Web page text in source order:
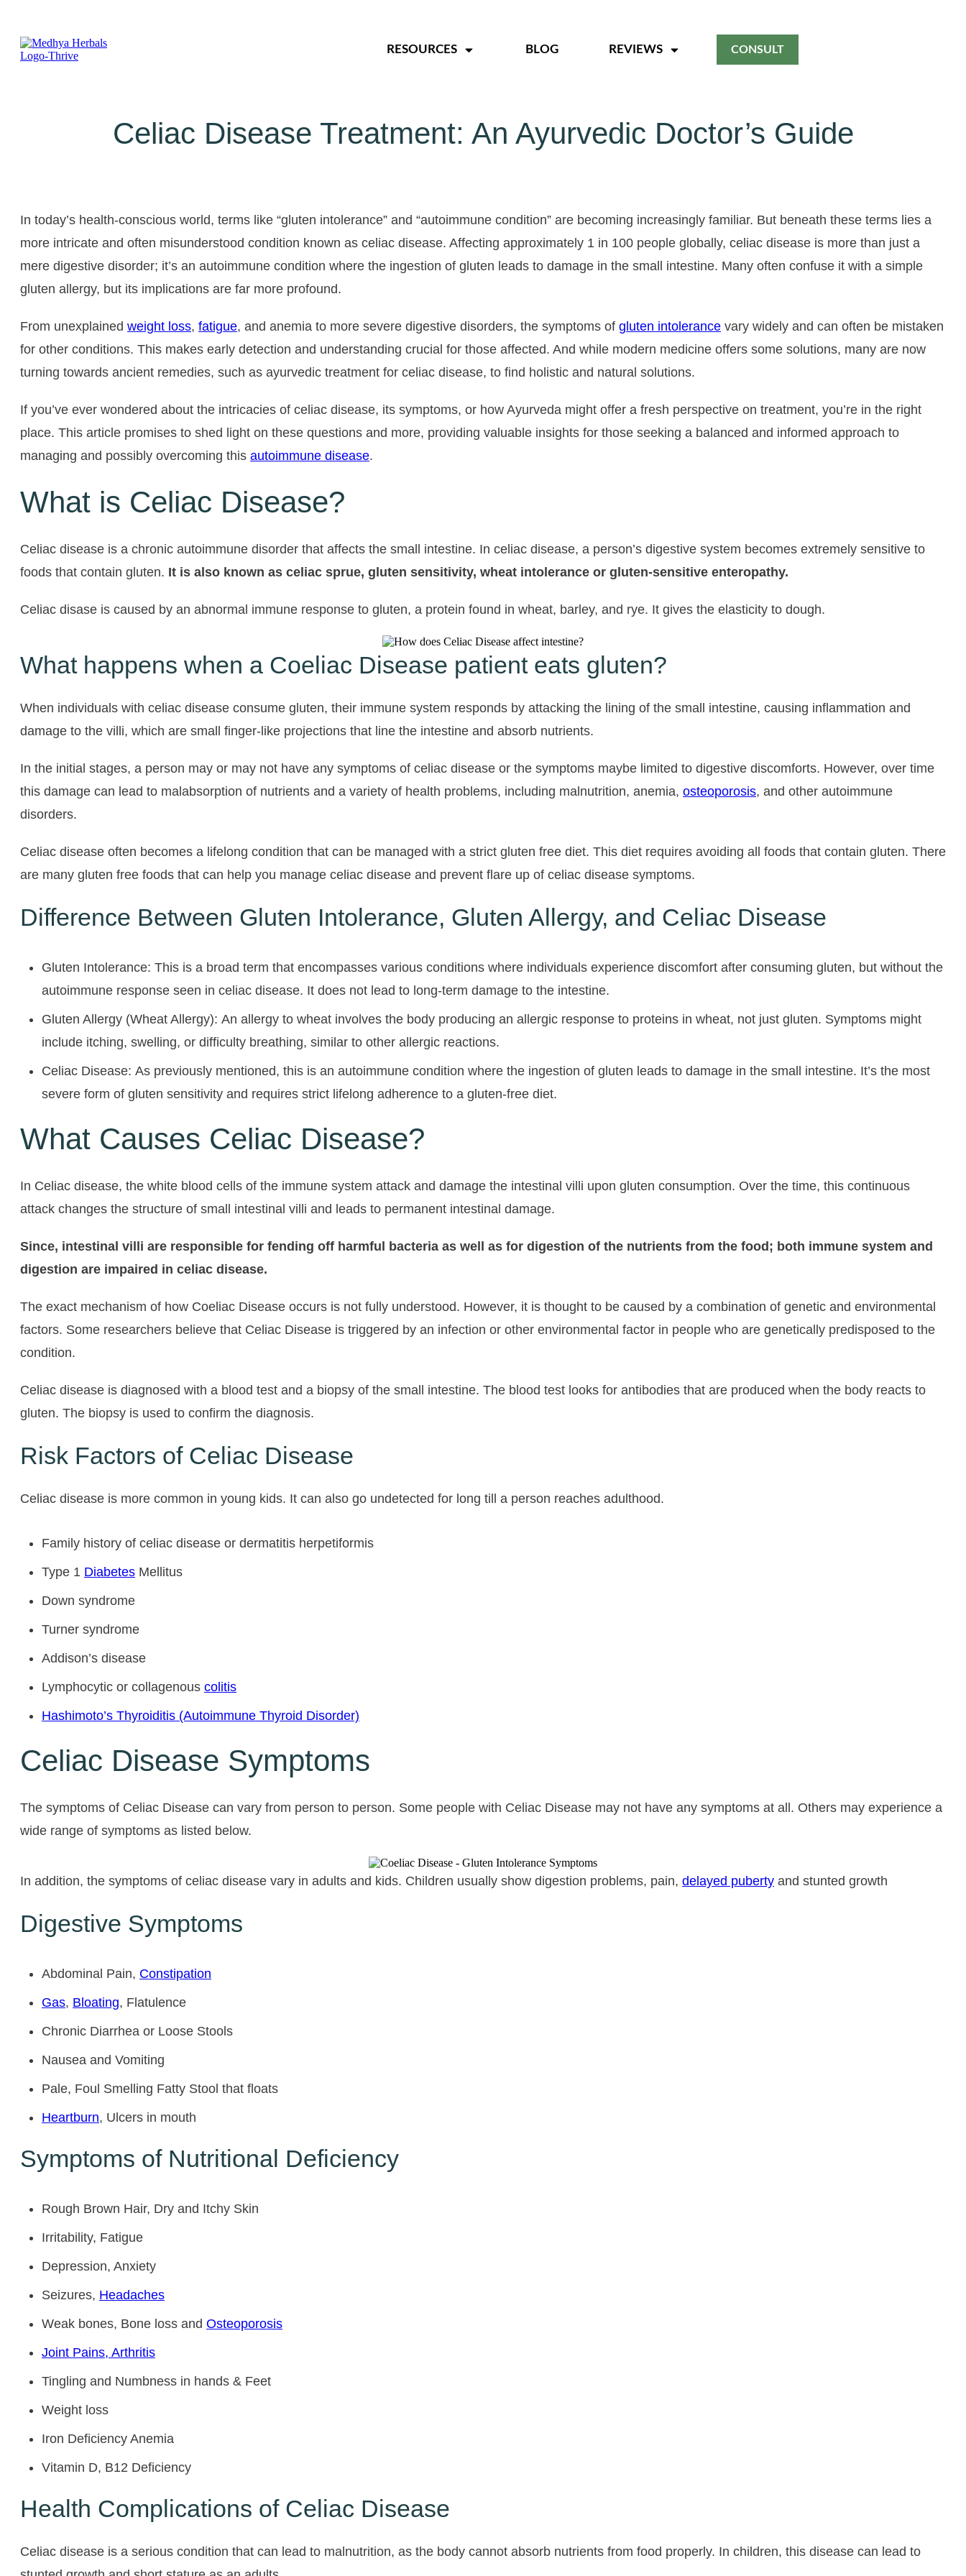
RESOURCES BLOG REVIEWS CONSULT
Celiac Disease Treatment: An Ayurvedic Doctor’s Guide
In today’s health-conscious world, terms like “gluten intolerance” and “autoimmune condition” are becoming increasingly familiar. But beneath these terms lies a
more intricate and often misunderstood condition known as celiac disease. Affecting approximately 1 in 100 people globally, celiac disease is more than just a
mere digestive disorder; it’s an autoimmune condition where the ingestion of gluten leads to damage in the small intestine. Many often confuse it with a simple
gluten allergy, but its implications are far more profound.
From unexplained weight loss, fatigue, and anemia to more severe digestive disorders, the symptoms of gluten intolerance vary widely and can often be mistaken
for other conditions. This makes early detection and understanding crucial for those affected. And while modern medicine offers some solutions, many are now
turning towards ancient remedies, such as ayurvedic treatment for celiac disease, to find holistic and natural solutions.
If you’ve ever wondered about the intricacies of celiac disease, its symptoms, or how Ayurveda might offer a fresh perspective on treatment, you’re in the right
place. This article promises to shed light on these questions and more, providing valuable insights for those seeking a balanced and informed approach to
managing and possibly overcoming this autoimmune disease.
What is Celiac Disease?
Celiac disease is a chronic autoimmune disorder that affects the small intestine. In celiac disease, a person’s digestive system becomes extremely sensitive to
foods that contain gluten. It is also known as celiac sprue, gluten sensitivity, wheat intolerance or gluten-sensitive enteropathy.
Celiac disase is caused by an abnormal immune response to gluten, a protein found in wheat, barley, and rye. It gives the elasticity to dough.
What happens when a Coeliac Disease patient eats gluten?
When individuals with celiac disease consume gluten, their immune system responds by attacking the lining of the small intestine, causing inflammation and
damage to the villi, which are small finger-like projections that line the intestine and absorb nutrients.
In the initial stages, a person may or may not have any symptoms of celiac disease or the symptoms maybe limited to digestive discomforts. However, over time
this damage can lead to malabsorption of nutrients and a variety of health problems, including malnutrition, anemia, osteoporosis, and other autoimmune
disorders.
Celiac disease often becomes a lifelong condition that can be managed with a strict gluten free diet. This diet requires avoiding all foods that contain gluten. There
are many gluten free foods that can help you manage celiac disease and prevent flare up of celiac disease symptoms.
Difference Between Gluten Intolerance, Gluten Allergy, and Celiac Disease
Gluten Intolerance: This is a broad term that encompasses various conditions where individuals experience discomfort after consuming gluten, but without the
autoimmune response seen in celiac disease. It does not lead to long-term damage to the intestine.
Gluten Allergy (Wheat Allergy): An allergy to wheat involves the body producing an allergic response to proteins in wheat, not just gluten. Symptoms might
include itching, swelling, or difficulty breathing, similar to other allergic reactions.
Celiac Disease: As previously mentioned, this is an autoimmune condition where the ingestion of gluten leads to damage in the small intestine. It’s the most
severe form of gluten sensitivity and requires strict lifelong adherence to a gluten-free diet.
What Causes Celiac Disease?
In Celiac disease, the white blood cells of the immune system attack and damage the intestinal villi upon gluten consumption. Over the time, this continuous
attack changes the structure of small intestinal villi and leads to permanent intestinal damage.
Since, intestinal villi are responsible for fending off harmful bacteria as well as for digestion of the nutrients from the food; both immune system and
digestion are impaired in celiac disease.
The exact mechanism of how Coeliac Disease occurs is not fully understood. However, it is thought to be caused by a combination of genetic and environmental
factors. Some researchers believe that Celiac Disease is triggered by an infection or other environmental factor in people who are genetically predisposed to the
condition.
Celiac disease is diagnosed with a blood test and a biopsy of the small intestine. The blood test looks for antibodies that are produced when the body reacts to
gluten. The biopsy is used to confirm the diagnosis.
Risk Factors of Celiac Disease
Celiac disease is more common in young kids. It can also go undetected for long till a person reaches adulthood.
Family history of celiac disease or dermatitis herpetiformis
Type 1 Diabetes Mellitus
Down syndrome
Turner syndrome
Addison’s disease
Lymphocytic or collagenous colitis
Hashimoto’s Thyroiditis (Autoimmune Thyroid Disorder)
Celiac Disease Symptoms
The symptoms of Celiac Disease can vary from person to person. Some people with Celiac Disease may not have any symptoms at all. Others may experience a
wide range of symptoms as listed below.
In addition, the symptoms of celiac disease vary in adults and kids. Children usually show digestion problems, pain, delayed puberty and stunted growth
Digestive Symptoms
Abdominal Pain, Constipation
Gas, Bloating, Flatulence
Chronic Diarrhea or Loose Stools
Nausea and Vomiting
Pale, Foul Smelling Fatty Stool that floats
Heartburn, Ulcers in mouth
Symptoms of Nutritional Deficiency
Rough Brown Hair, Dry and Itchy Skin
Irritability, Fatigue
Depression, Anxiety
Seizures, Headaches
Weak bones, Bone loss and Osteoporosis
Joint Pains, Arthritis
Tingling and Numbness in hands & Feet
Weight loss
Iron Deficiency Anemia
Vitamin D, B12 Deficiency
Health Complications of Celiac Disease
Celiac disease is a serious condition that can lead to malnutrition, as the body cannot absorb nutrients from food properly. In children, this disease can lead to